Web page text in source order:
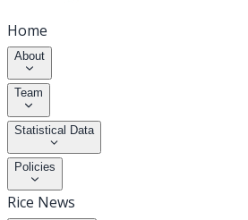
Home
About
Team
Statistical Data
Policies
Rice News